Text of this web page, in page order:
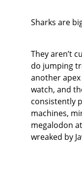
Sharks are
They aren’t
do jumping
another
watch, and
consistently
machines,
megalodon
wreaked by